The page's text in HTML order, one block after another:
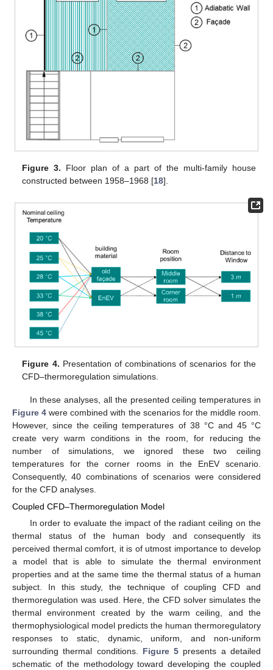
Figure 3. Floor plan of a part of the multi-family house
constructed between 1958–1968 [18].
Figure 4. Presentation of combinations of scenarios for the
CFD–thermoregulation simulations.
In these analyses, all the presented ceiling temperatures in
Figure 4 were combined with the scenarios for the middle room.
However, since the ceiling temperatures of 38 °C and 45 °C
create very warm conditions in the room, for reducing the
number of simulations, we ignored these two ceiling
temperatures for the corner rooms in the EnEV scenario.
Consequently, 40 combinations of scenarios were considered
for the CFD analyses.
Coupled CFD–Thermoregulation Model
In order to evaluate the impact of the radiant ceiling on the
thermal status of the human body and consequently its
perceived thermal comfort, it is of utmost importance to develop
a model that is able to simulate the thermal environment
properties and at the same time the thermal status of a human
subject. In this study, the technique of coupling CFD and
thermoregulation was used. Here, the CFD solver simulates the
thermal environment created by the warm ceiling, and the
thermophysiological model predicts the human thermoregulatory
responses to static, dynamic, uniform, and non-uniform
surrounding thermal conditions. Figure 5 presents a detailed
schematic of the methodology toward developing the coupled